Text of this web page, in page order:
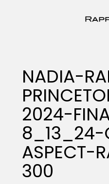
Specialty
Portfolios
NADIA-
2024-
8_13_24-
ASPECT-
300